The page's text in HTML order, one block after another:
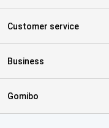
Customer service
Business
Gomibo